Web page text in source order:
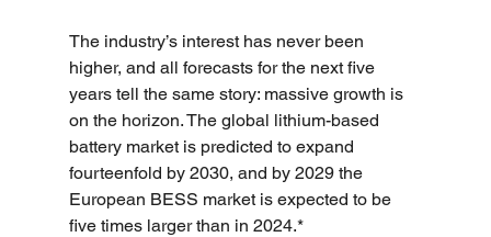
The industry’s interest has never been
higher, and all forecasts for the next five
years tell the same story: massive growth is
on the horizon. The global lithium-based
battery market is predicted to expand
fourteenfold by 2030, and by 2029 the
European BESS market is expected to be
five times larger than in 2024.*